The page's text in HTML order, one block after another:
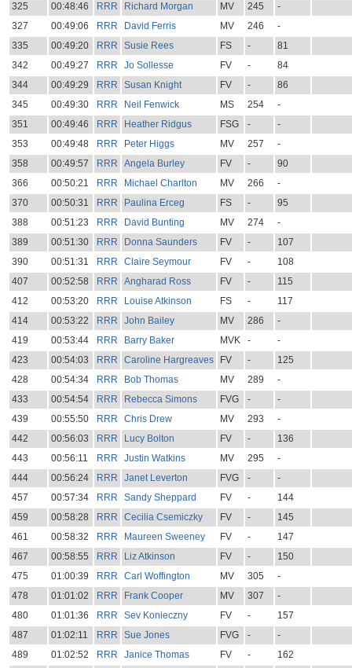
325
00:48:46 RRR Richard Morgan MV 245
-
327
00:49:06 RRR David Ferris MV 246
-
335
00:49:20 RRR Susie Rees FS -
81
342
00:49:27 RRR Jo Sollesse FV -
84
344
00:49:29 RRR Susan Knight FV -
86
345
00:49:30 RRR Neil Fenwick MS 254
-
351
00:49:46 RRR Heather Ridgus FSG -
-
353
00:49:48 RRR Peter Higgs MV 257
-
358
00:49:57 RRR Angela Burley FV -
90
366
00:50:21 RRR Michael Charlton MV 266
-
370
00:50:31 RRR Paulina Erceg FS -
95
388
00:51:23 RRR David Bunting MV 274
-
389
00:51:30 RRR Donna Saunders FV -
107
390
00:51:31 RRR Claire Seymour FV -
108
407
00:52:58 RRR Angharad Ross FV -
115
412
00:53:20 RRR Louise Atkinson FS -
117
414
00:53:22 RRR John Bailey MV 286
-
419
00:53:44 RRR Barry Baker MVK -
-
423
00:54:03 RRR Caroline Hargreaves FV -
125
428
00:54:34 RRR Bob Thomas MV 289
-
433
00:54:54 RRR Rebecca Simons FVG -
-
439
00:55:50 RRR Chris Drew MV 293
-
442
00:56:03 RRR Lucy Bolton FV -
136
443
00:56:11 RRR Justin Watkins MV 295
-
444
00:56:24 RRR Janet Leverton FVG -
-
457
00:57:34 RRR Sandy Sheppard FV -
144
459
00:58:28 RRR Cecilia Csemiczky FV -
145
461
00:58:32 RRR Maureen Sweeney FV -
147
467
00:58:55 RRR Liz Atkinson FV -
150
475
01:00:39 RRR Carl Woffington MV 305
-
478
01:01:02 RRR Frank Cooper MV 307
-
480
01:01:36 RRR Sev Konieczny FV -
157
487
01:02:11 RRR Sue Jones FVG -
-
489
01:02:52 RRR Janice Thomas FV -
162